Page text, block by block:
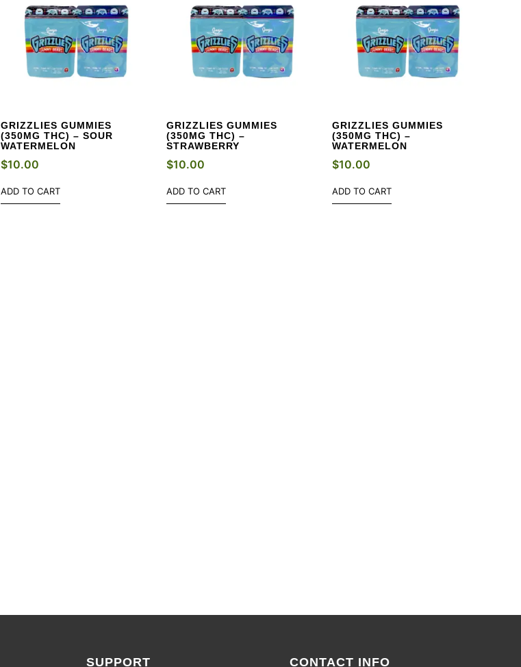
GRIZZLIES GUMMIES
(350MG THC) – SOUR
WATERMELON
$10.00
ADD TO CART
GRIZZLIES GUMMIES
(350MG THC) –
STRAWBERRY
$10.00
ADD TO CART
GRIZZLIES GUMMIES
(350MG THC) –
WATERMELON
$10.00
ADD TO CART
SUPPORT CONTACT INFO